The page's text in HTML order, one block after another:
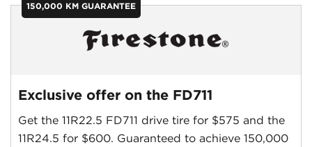
150,000 KM GUARANTEE
Exclusive offer on the FD711
Get the 11R22.5 FD711 drive tire for $575 and the
11R24.5 for $600. Guaranteed to achieve 150,000